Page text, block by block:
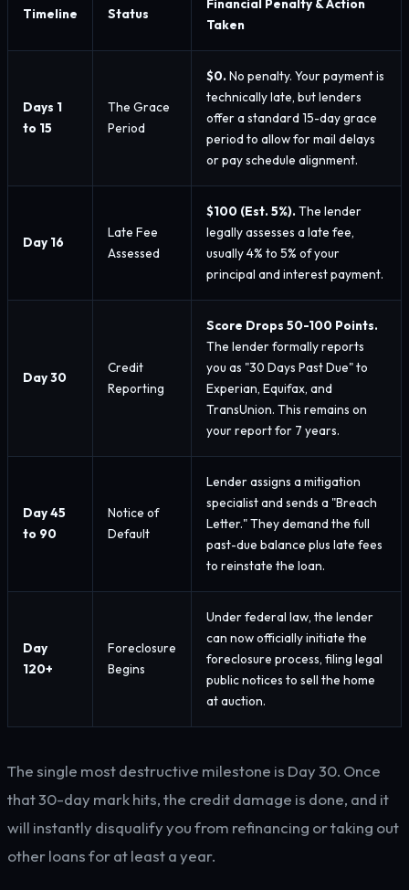
Timeline Status
Financial Penalty & Action
Taken
Days 1
to 15
The Grace
Period
$0. No penalty. Your payment is
technically late, but lenders
offer a standard 15-day grace
period to allow for mail delays
or pay schedule alignment.
Day 16
Late Fee
Assessed
$100 (Est. 5%). The lender
legally assesses a late fee,
usually 4% to 5% of your
principal and interest payment.
Day 30
Credit
Reporting
Score Drops 50-100 Points.
The lender formally reports
you as "30 Days Past Due" to
Experian, Equifax, and
TransUnion. This remains on
your report for 7 years.
Day 45
to 90
Notice of
Default
Lender assigns a mitigation
specialist and sends a "Breach
Letter." They demand the full
past-due balance plus late fees
to reinstate the loan.
Day
120+
Foreclosure
Begins
Under federal law, the lender
can now officially initiate the
foreclosure process, filing legal
public notices to sell the home
at auction.
The single most destructive milestone is Day 30. Once
that 30-day mark hits, the credit damage is done, and it
will instantly disqualify you from refinancing or taking out
other loans for at least a year.